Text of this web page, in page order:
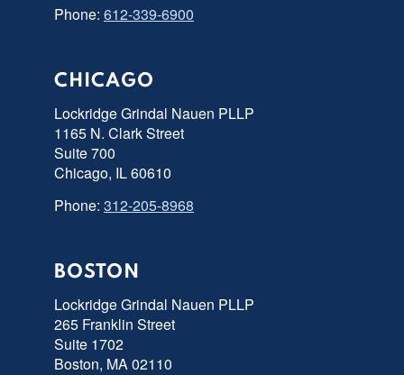
Phone: 612-339-6900
CHICAGO
Lockridge Grindal Nauen PLLP
1165 N. Clark Street
Suite 700
Chicago, IL 60610
Phone: 312-205-8968
BOSTON
Lockridge Grindal Nauen PLLP
265 Franklin Street
Suite 1702
Boston, MA 02110